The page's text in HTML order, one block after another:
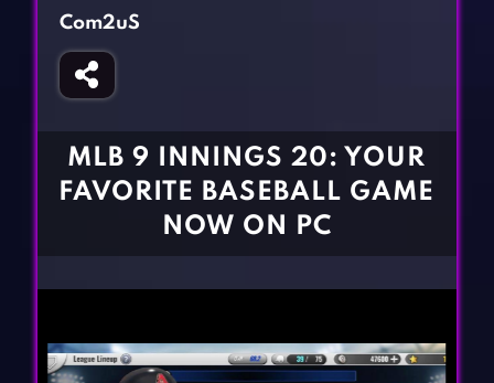
Fighting Games
Girl Games
Gun Games
BLOG
Com2uS
MLB 9 INNINGS 20: YOUR
FAVORITE BASEBALL GAME
NOW ON PC